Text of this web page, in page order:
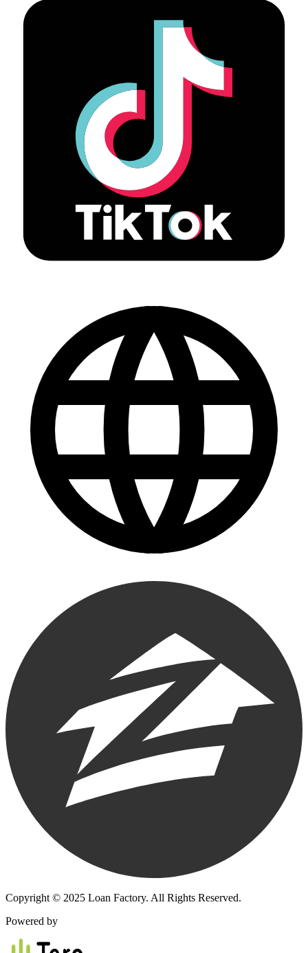
Copyright © 2025 Loan Factory. All Rights Reserved.
Powered by